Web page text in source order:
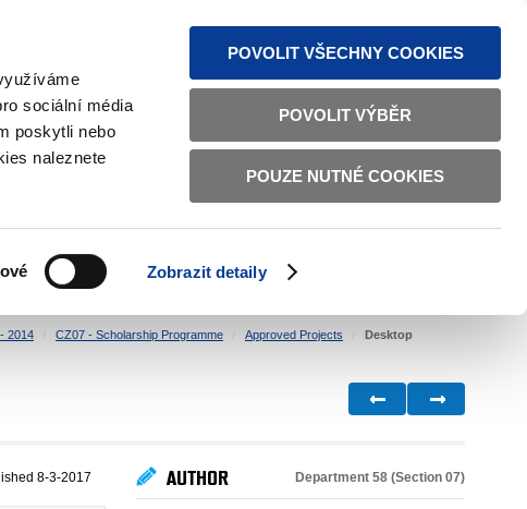
sociální média
poskytli nebo
naleznete
Zobrazit detaily
POVOLIT VŠECHNY COOKIES
POVOLIT VÝBĚR
POUZE NUTNÉ COOKIES
TEXT VERSION ČESKY ENGLISH
HOME AFFAIRS BILATERAL RELATIONS
2014 CZ07 - Scholarship Programme Approved Projects
Desktop
8-3-2017 AUTHOR Department 58 (Section 07)